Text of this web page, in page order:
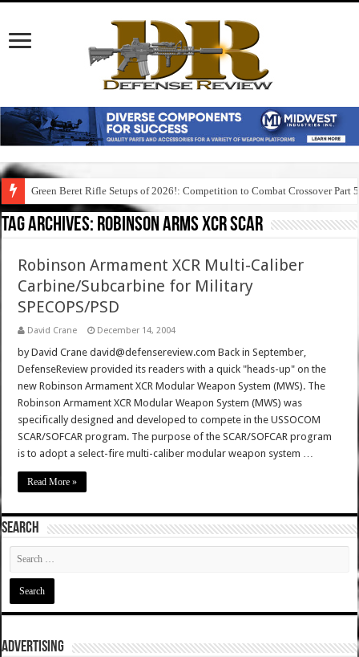
Green Beret Rifle Setups of 2026!: Competition to Combat Crossover Part 5
Tag Archives: robinson arms xcr scar
Robinson Armament XCR Multi-Caliber
Carbine/Subcarbine for Military
SPECOPS/PSD
David Crane December 14, 2004
by David Crane david@defensereview.com Back in September,
DefenseReview provided its readers with a quick "heads-up" on the
new Robinson Armament XCR Modular Weapon System (MWS). The
Robinson Armament XCR Modular Weapon System (MWS) was
specifically designed and developed to compete in the USSOCOM
SCAR/SOFCAR program. The purpose of the SCAR/SOFCAR program
is to adopt a select-fire multi-caliber modular weapon system …
Read More »
SEARCH
ADVERTISING